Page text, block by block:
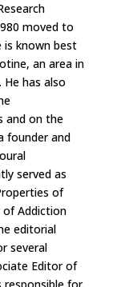
moved to
is known best
an area in
has also
and on the
founder and
served as
of
Addiction
editorial
several
Editor of